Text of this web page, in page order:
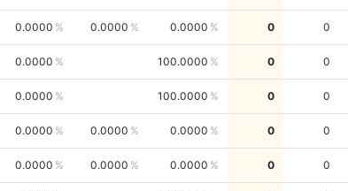
0.0000 0.0000 0.0000 0 0
0.0000 100.0000 0 0
0.0000 100.0000 0 0
0.0000 0.0000 0.0000 0 0
0.0000 0.0000 0.0000 0 0